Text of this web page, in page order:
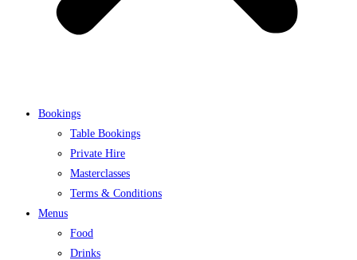
Bookings
Table Bookings
Private Hire
Masterclasses
Terms & Conditions
Menus
Food
Drinks